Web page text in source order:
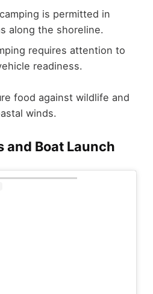
is permitted in
along the shoreline.
requires attention to
readiness.
food against wildlife and
winds.
and Boat Launch